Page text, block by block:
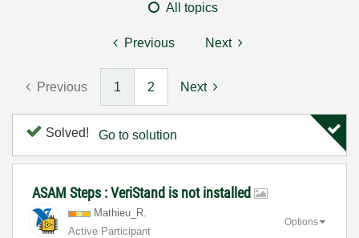
All topics
Previous Next
Previous 1 2 Next
Solved! Go to solution
ASAM Steps : VeriStand is not installed
Mathieu_R.
Active Participant
Options